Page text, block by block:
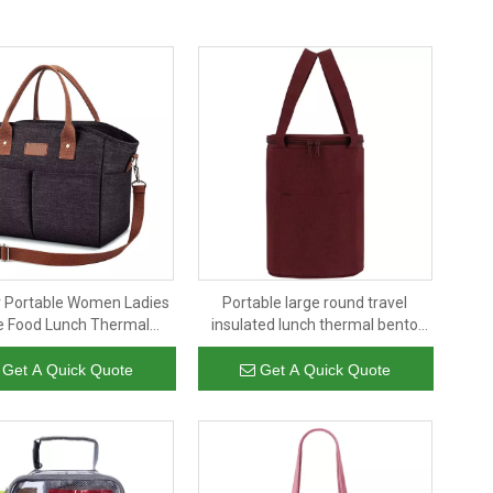
Women Ladies
Food Lunch Thermal
Organizer Tote Cooler
Insulated Bag
Get A Quick Quote
Portable large round travel
insulated lunch thermal bento
container adult kids insulated
lunch box bag
Get A Quick Quote